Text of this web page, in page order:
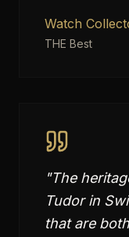
Watch
THE Best
"The
Tudor in
that are